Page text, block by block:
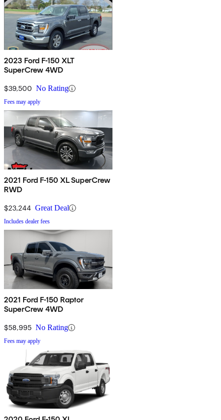
2023 Ford F-150 XLT
SuperCrew 4WD
$39,500 No Rating
Fees may apply
2021 Ford F-150 XL SuperCrew
RWD
$23,244 Great Deal
Includes dealer fees
2021 Ford F-150 Raptor
SuperCrew 4WD
$58,995 No Rating
Fees may apply